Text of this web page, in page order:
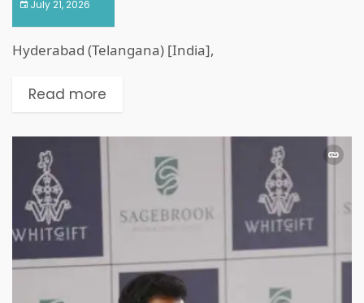
July 21, 2026
Hyderabad (Telangana) [India],
Read more